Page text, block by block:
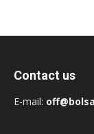
Contact us
E-mail: